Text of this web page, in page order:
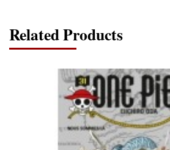
Related Products